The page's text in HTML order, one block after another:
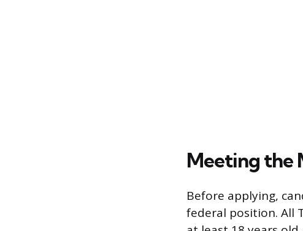
Meeting the
Before applying,
federal position. All